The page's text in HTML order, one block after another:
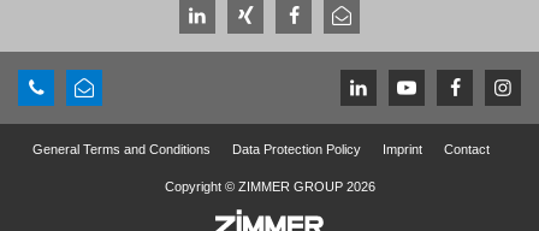
General Terms and Conditions Data Protection Policy Imprint Contact
Copyright © ZIMMER GROUP 2026